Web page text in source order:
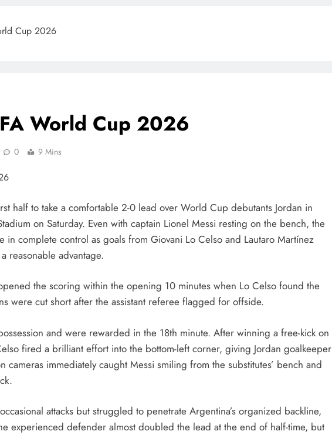
Cup 2026
World Cup 2026
0 9 Mins
half to take a comfortable 2-0 lead over World Cup debutants Jordan in
on Saturday. Even with captain Lionel Messi resting on the bench, the
complete control as goals from Giovani Lo Celso and Lautaro Martínez
reasonable advantage.
the scoring within the opening 10 minutes when Lo Celso found the
were cut short after the assistant referee flagged for offside.
and were rewarded in the 18th minute. After winning a free-kick on
fired a brilliant effort into the bottom-left corner, giving Jordan goalkeeper
cameras immediately caught Messi smiling from the substitutes’ bench and
attacks but struggled to penetrate Argentina’s organized backline,
experienced defender almost doubled the lead at the end of half-time, but
BLOG